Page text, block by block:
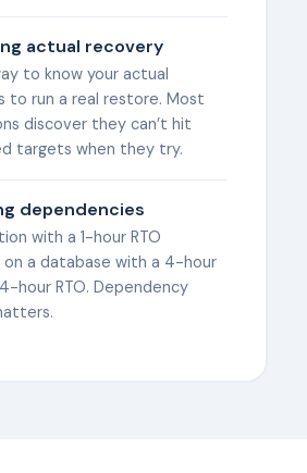
actual recovery
to know your actual
to run a real restore. Most
discover they can’t hit
targets when they try.
dependencies
with a 1-hour RTO
on a database with a 4-hour
hour RTO. Dependency